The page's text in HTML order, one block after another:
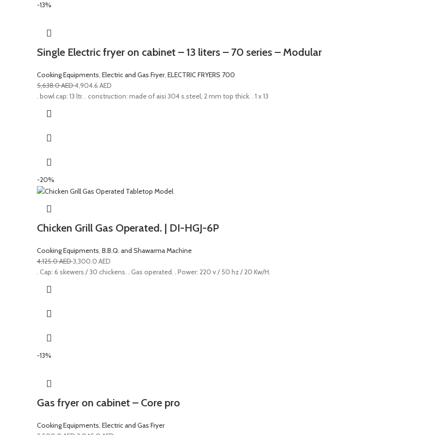
-13%
Single Electric fryer on cabinet – 13 liters – 70 series – Modular
Cooking Equipments, Electric and Gas Fryer, ELECTRIC FRYERS 700
5,638.0AED4,904.6 AED
. bowl cap: 13 ltr. . construction: made of aisi 304 s.steel, 2 mm top thick. . 1 x 13
-20%
Chicken Grill Gas Operated. | DI-HGJ-6P
Cooking Equipments, B.B.Q. and Shawarma Machine
4,125.0AED3,300.0 AED
. Cap: 6 skewers / 30 chickens. . Gas operated. . Power: 220 v / 50 hz / 20 Kw/H.
-13%
Gas fryer on cabinet – Core pro
Cooking Equipments, Electric and Gas Fryer